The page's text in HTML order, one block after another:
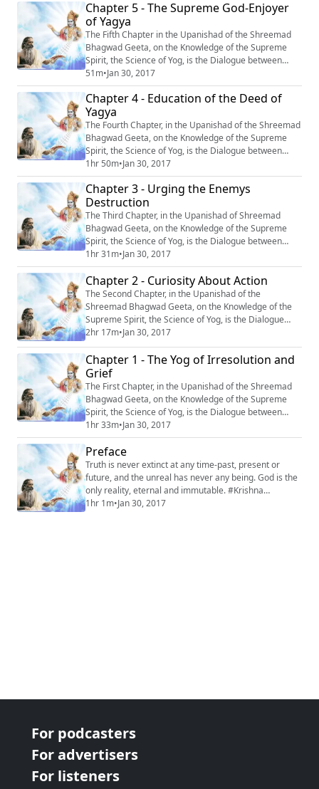
#Meditation
Chapter 5 - The Supreme God-Enjoyer
of Yagya
The Fifth Chapter in the Upanishad of the Shreemad
Bhagwad Geeta, on the Knowledge of the Supreme
Spirit, the Science of Yog, is the Dialogue between
Krishn and Arjun, entitled : ‘‘Yagya Bhokta
Mahapurushasth Maheshwarah”, or ‘‘The Supreme
God- Enjoyer of Yagya’’. #Krishna #Mahabharata
#Yoga #Meditation
51m•Jan 30, 2017
Chapter 4 - Education of the Deed of
Yagya
The Fourth Chapter, in the Upanishad of the Shreemad
Bhagwad Geeta, on the Knowledge of the Supreme
Spirit, the Science of Yog, is the Dialogue between
Krishn and Arjun, entitled: “Yagya Karma-Spashtikaran”
or ‘‘Elucidation of the Deed of Yagya’’. #Krishna
#Mahabharata #Yoga #Meditation
1hr 50m•Jan 30, 2017
Chapter 3 - Urging the Enemys
Destruction
The Third Chapter, in the Upanishad of Shreemad
Bhagwad Geeta, on the Knowledge of the Supreme
Spirit, the Science of Yog, is the Dialogue between
Krishn and Arjun, entitled: “Shatru Vinash-Prerna’’ or
‘‘Urging the enemy’s destruction’’. #Krishna
#Mahabharata #Yoga #Meditation
1hr 31m•Jan 30, 2017
Chapter 2 - Curiosity About Action
The Second Chapter, in the Upanishad of the
Shreemad Bhagwad Geeta, on the Knowledge of the
Supreme Spirit, the Science of Yog, is the Dialogue
between Krishn and Arjun, entitled: “Karm-Jigyasa,’’ or
“Curiosity About Action.’’ #Krishna #Mahabharata
#Yoga #Meditation
2hr 17m•Jan 30, 2017
Chapter 1 - The Yog of Irresolution and
Grief
The First Chapter, in the Upanishad of the Shreemad
Bhagwad Geeta, on the Knowledge of the Supreme
Spirit, the Science of Yog, is the Dialogue between
Krishn and Arjun, entitled: “Sanshay Vishad Yog’’, or
‘‘The Yog of Irresolution and Grief’’. #Krishna
#Mahabharata #Yoga #Meditation
1hr 33m•Jan 30, 2017
Preface
Truth is never extinct at any time-past, present or
future, and the unreal has never any being. God is the
only reality, eternal and immutable. #Krishna
#Mahabharata #Yoga #Meditation
1hr 1m•Jan 30, 2017
For podcasters
For advertisers
For listeners